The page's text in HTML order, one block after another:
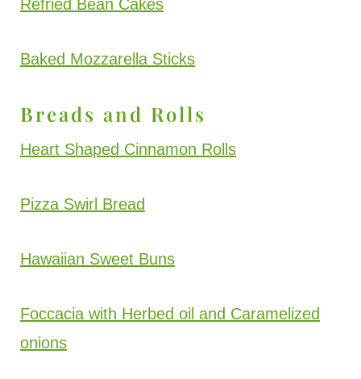
Refried Bean Cakes
Baked Mozzarella Sticks
Breads and Rolls
Heart Shaped Cinnamon Rolls
Pizza Swirl Bread
Hawaiian Sweet Buns
Foccacia with Herbed oil and Caramelized
onions